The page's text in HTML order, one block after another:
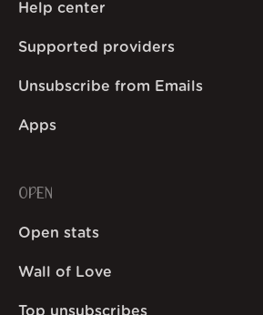
Help center
Supported providers
Unsubscribe from Emails
Apps
OPEN
Open stats
Wall of Love
Top unsubscribes